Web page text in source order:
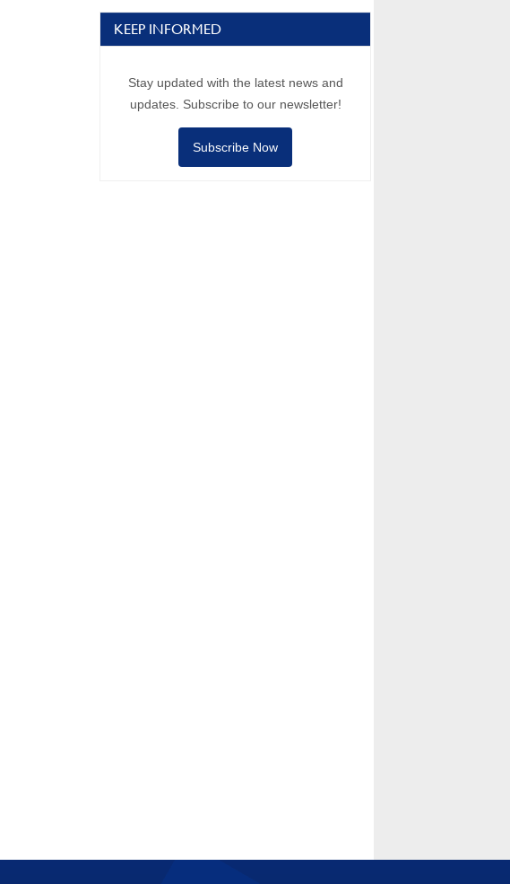
KEEP INFORMED
Stay updated with the latest news and
updates. Subscribe to our newsletter!
Subscribe Now